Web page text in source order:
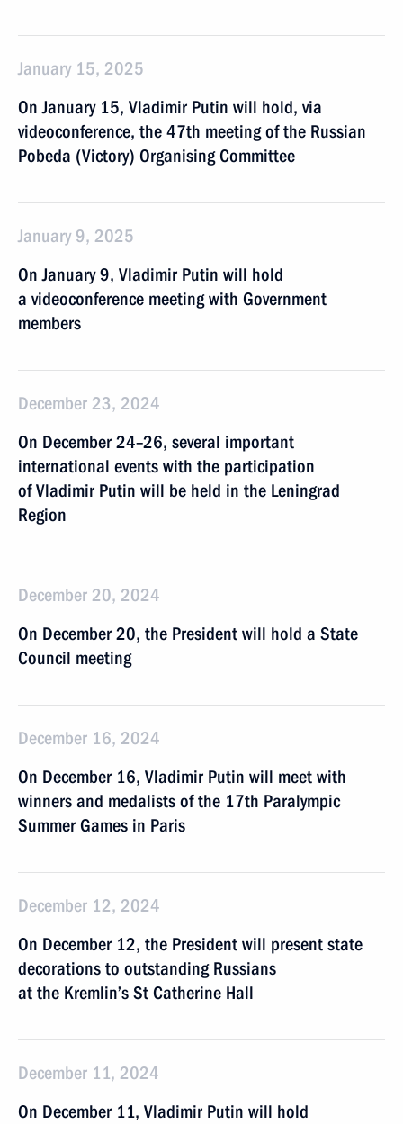
January 15, 2025
On January 15, Vladimir Putin will hold, via
videoconference, the 47th meeting of the Russian
Pobeda (Victory) Organising Committee
January 9, 2025
On January 9, Vladimir Putin will hold
a videoconference meeting with Government
members
December 23, 2024
On December 24–26, several important
international events with the participation
of Vladimir Putin will be held in the Leningrad
Region
December 20, 2024
On December 20, the President will hold a State
Council meeting
December 16, 2024
On December 16, Vladimir Putin will meet with
winners and medalists of the 17th Paralympic
Summer Games in Paris
December 12, 2024
On December 12, the President will present state
decorations to outstanding Russians
at the Kremlin’s St Catherine Hall
December 11, 2024
On December 11, Vladimir Putin will hold